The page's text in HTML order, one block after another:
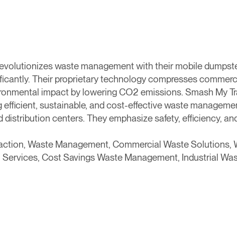
waste management with their mobile
Their proprietary technology compresses
impact by lowering CO2 emissions. Smash My
sustainable, and cost-effective waste
centers. They emphasize safety, efficiency,
Waste Management, Commercial Waste
Cost Savings Waste Management, Industrial